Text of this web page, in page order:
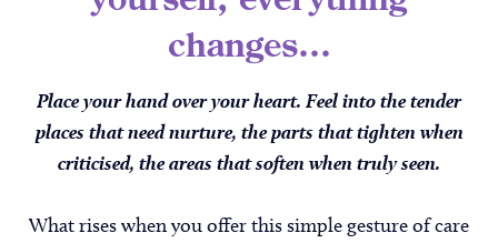
changes...
Place your hand over your heart. Feel into the tender
places that need nurture, the parts that tighten when
criticised, the areas that soften when truly seen.
What rises when you offer this simple gesture of care